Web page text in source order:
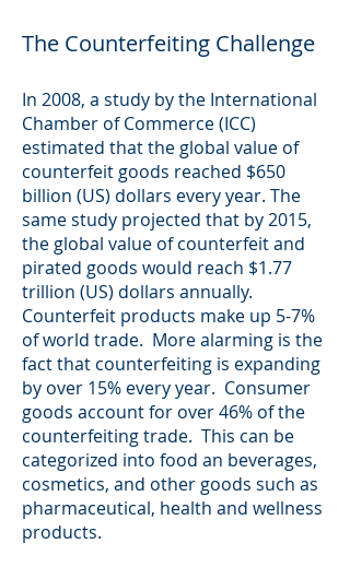
The Counterfeiting Challenge
In 2008, a study by the International
Chamber of Commerce (ICC)
estimated that the global value of
counterfeit goods reached $650
billion (US) dollars every year. The
same study projected that by 2015,
the global value of counterfeit and
pirated goods would reach $1.77
trillion (US) dollars annually.
Counterfeit products make up 5-7%
of world trade. More alarming is the
fact that counterfeiting is expanding
by over 15% every year. Consumer
goods account for over 46% of the
counterfeiting trade. This can be
categorized into food an beverages,
cosmetics, and other goods such as
pharmaceutical, health and wellness
products.